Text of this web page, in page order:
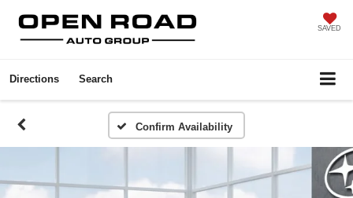
SAVED
Directions Search
Confirm Availability